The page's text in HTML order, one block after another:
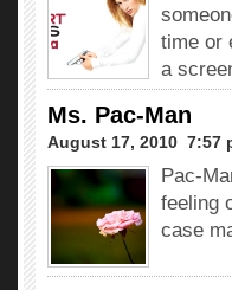
time or
a
Ms. Pac-Man
August 17, 2010  7:57
Pac-
feeling
case